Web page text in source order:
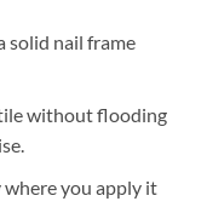
solid nail frame
without flooding
where you apply it